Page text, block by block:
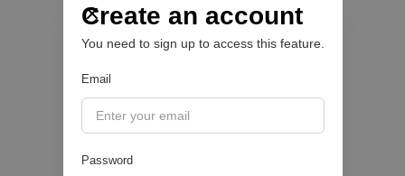
Create an account
You need to sign up to access this feature.
Email
Password
las PYMEs
BFM 👔
July 28